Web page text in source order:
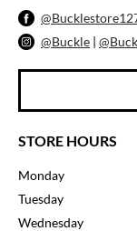
@Buckle |
STORE HOURS
Monday
Tuesday
Wednesday